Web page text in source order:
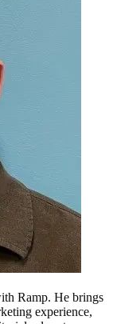
Ramp. He brings
experience,